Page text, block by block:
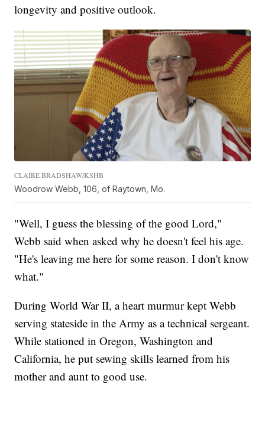
longevity and positive outlook.
CLAIRE BRADSHAW/KSHB
Woodrow Webb, 106, of Raytown, Mo.
"Well, I guess the blessing of the good Lord,"
Webb said when asked why he doesn't feel his age.
"He's leaving me here for some reason. I don't know
what."
During World War II, a heart murmur kept Webb
serving stateside in the Army as a technical sergeant.
While stationed in Oregon, Washington and
California, he put sewing skills learned from his
mother and aunt to good use.